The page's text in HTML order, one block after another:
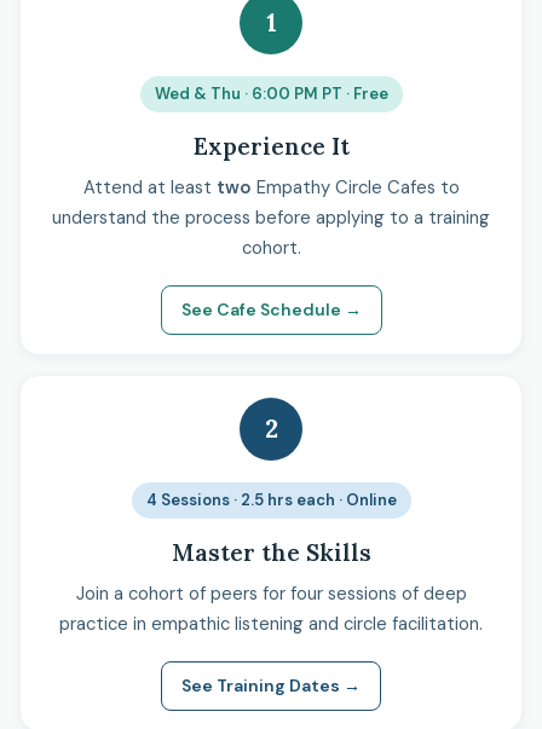
1
Wed & Thu · 6:00 PM PT · Free
Experience It
Attend at least two Empathy Circle Cafes to
understand the process before applying to a training
cohort.
See Cafe Schedule →
2
4 Sessions · 2.5 hrs each · Online
Master the Skills
Join a cohort of peers for four sessions of deep
practice in empathic listening and circle facilitation.
See Training Dates →